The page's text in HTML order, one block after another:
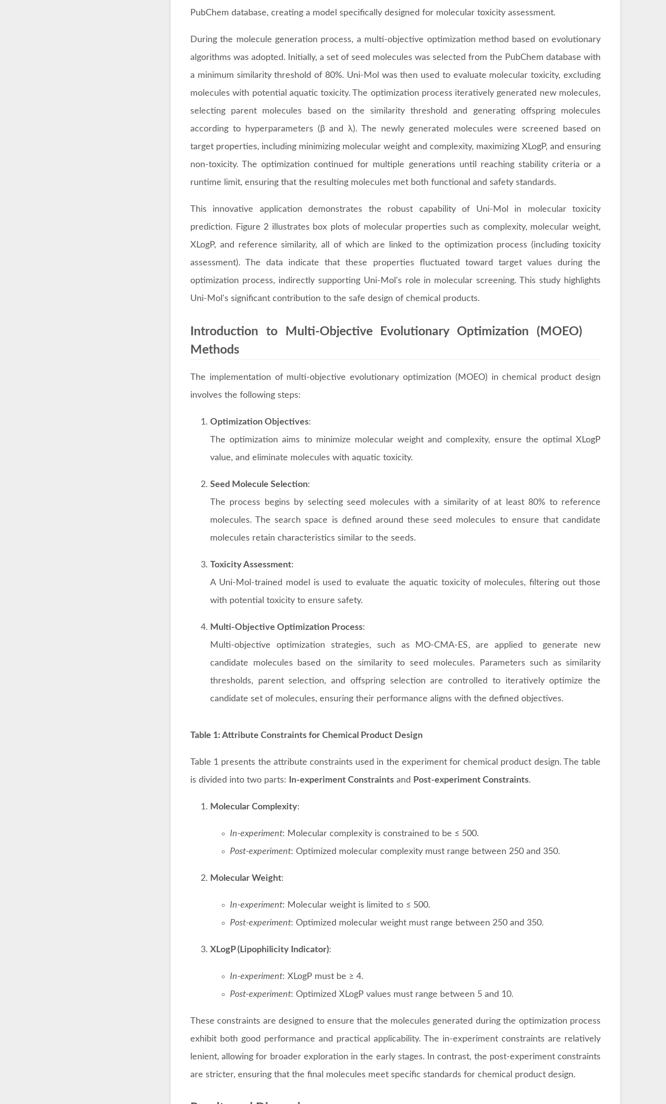
PubChem database, creating a model specifically designed for molecular toxicity assessment.
During the molecule generation process, a multi-objective optimization method based on evolutionary
algorithms was adopted. Initially, a set of seed molecules was selected from the PubChem database with
a minimum similarity threshold of 80%. Uni-Mol was then used to evaluate molecular toxicity, excluding
molecules with potential aquatic toxicity. The optimization process iteratively generated new molecules,
selecting parent molecules based on the similarity threshold and generating offspring molecules
according to hyperparameters (β and λ). The newly generated molecules were screened based on
target properties, including minimizing molecular weight and complexity, maximizing XLogP, and ensuring
non-toxicity. The optimization continued for multiple generations until reaching stability criteria or a
runtime limit, ensuring that the resulting molecules met both functional and safety standards.
This innovative application demonstrates the robust capability of Uni-Mol in molecular toxicity
prediction. Figure 2 illustrates box plots of molecular properties such as complexity, molecular weight,
XLogP, and reference similarity, all of which are linked to the optimization process (including toxicity
assessment). The data indicate that these properties fluctuated toward target values during the
optimization process, indirectly supporting Uni-Mol's role in molecular screening. This study highlights
Uni-Mol's significant contribution to the safe design of chemical products.
Introduction to Multi-Objective Evolutionary Optimization (MOEO)
Methods
The implementation of multi-objective evolutionary optimization (MOEO) in chemical product design
involves the following steps:
Optimization Objectives:
The optimization aims to minimize molecular weight and complexity, ensure the optimal XLogP
value, and eliminate molecules with aquatic toxicity.
Seed Molecule Selection:
The process begins by selecting seed molecules with a similarity of at least 80% to reference
molecules. The search space is defined around these seed molecules to ensure that candidate
molecules retain characteristics similar to the seeds.
Toxicity Assessment:
A Uni-Mol-trained model is used to evaluate the aquatic toxicity of molecules, filtering out those
with potential toxicity to ensure safety.
Multi-Objective Optimization Process:
Multi-objective optimization strategies, such as MO-CMA-ES, are applied to generate new
candidate molecules based on the similarity to seed molecules. Parameters such as similarity
thresholds, parent selection, and offspring selection are controlled to iteratively optimize the
candidate set of molecules, ensuring their performance aligns with the defined objectives.
Table 1: Attribute Constraints for Chemical Product Design
is divided into two parts: In-experiment Constraints
Molecular Complexity:
Post-experiment: Optimized molecular complexity must range between 250 and 350.
In-experiment: Molecular weight is limited to ≤ 500.